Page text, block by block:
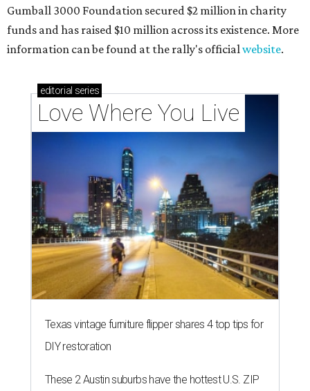
Gumball 3000 Foundation secured $2 million in charity
funds and has raised $10 million across its existence. More
information can be found at the rally's official website.
editorial series
Love Where You Live
Texas vintage furniture flipper shares 4 top tips for
DIY restoration
These 2 Austin suburbs have the hottest U.S. ZIP